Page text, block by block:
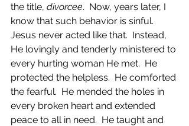
the title, divorcee.  Now, years later, I
know that such behavior is sinful.
Jesus never acted like that.  Instead,
He lovingly and tenderly ministered to
every hurting woman He met.  He
protected the helpless.  He comforted
the fearful.  He mended the holes in
every broken heart and extended
peace to all in need.  He taught and